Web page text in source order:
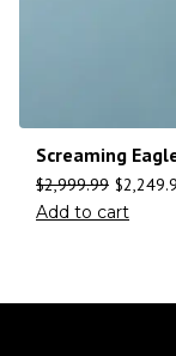
Screaming
$2,999.99 $
Add to cart